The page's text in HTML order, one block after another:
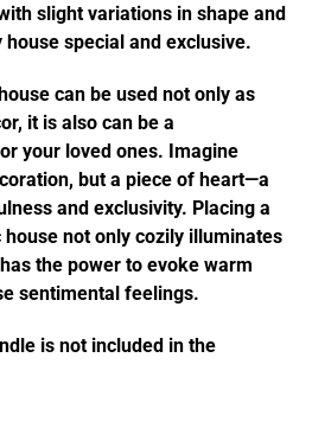
slight variations in shape and
special and exclusive.
can be used not only as
it is also can be a
your loved ones. Imagine
but a piece of heart—a
and exclusivity. Placing a
not only cozily illuminates
the power to evoke warm
sentimental feelings.
is not included in the